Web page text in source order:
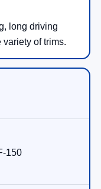
long driving
of trims.
150